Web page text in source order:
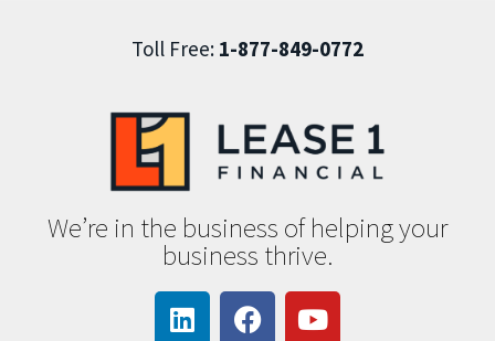
Toll Free: 1-877-849-0772
We’re in the business of helping your
business thrive.